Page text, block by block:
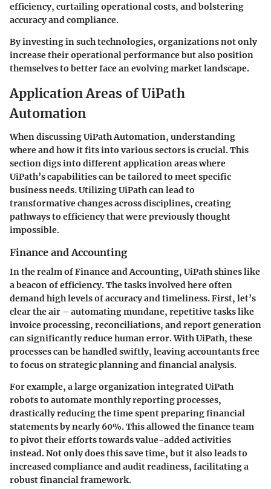
efficiency, curtailing operational costs, and bolstering
accuracy and compliance.
By investing in such technologies, organizations not only
increase their operational performance but also position
themselves to better face an evolving market landscape.
Application Areas of UiPath
Automation
When discussing UiPath Automation, understanding
where and how it fits into various sectors is crucial. This
section digs into different application areas where
UiPath’s capabilities can be tailored to meet specific
business needs. Utilizing UiPath can lead to
transformative changes across disciplines, creating
pathways to efficiency that were previously thought
impossible.
Finance and Accounting
In the realm of Finance and Accounting, UiPath shines like
a beacon of efficiency. The tasks involved here often
demand high levels of accuracy and timeliness. First, let’s
clear the air – automating mundane, repetitive tasks like
invoice processing, reconciliations, and report generation
can significantly reduce human error. With UiPath, these
processes can be handled swiftly, leaving accountants free
to focus on strategic planning and financial analysis.
For example, a large organization integrated UiPath
robots to automate monthly reporting processes,
drastically reducing the time spent preparing financial
statements by nearly 60%. This allowed the finance team
to pivot their efforts towards value-added activities
instead. Not only does this save time, but it also leads to
increased compliance and audit readiness, facilitating a
robust financial framework.